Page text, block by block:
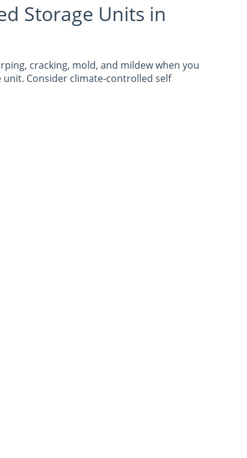
Storage Units in
cracking, mold, and mildew when you
Consider climate-controlled self